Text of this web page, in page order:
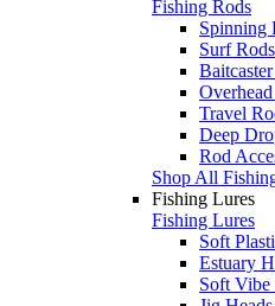
Fishing Rods
Spinning
Surf Rods
Travel
Deep
Rod
Shop All
Fishing Lures
Fishing Lures
Soft
Estuary
Soft Vibe